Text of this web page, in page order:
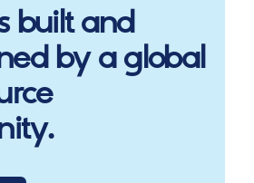
built and
by a global